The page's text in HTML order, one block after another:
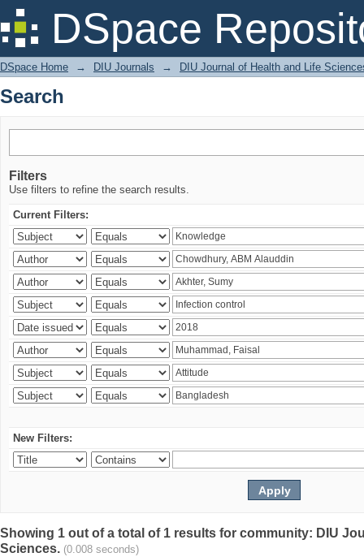
DSpace
Search
DSpace Home → DIU Journals → DIU Journal of Health and Life
Search
Filters
Use filters to refine the search results.
Current Filters:
New Filters:
Showing 1 out of a total of 1 results for community: DIU
Sciences. (0.008 seconds)